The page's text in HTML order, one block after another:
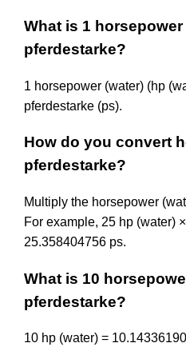
What is 1 horsepower
pferdestarke?
1 horsepower (water) (hp
pferdestarke (ps).
How do you convert
pferdestarke?
Multiply the horsepower
For example, 25 hp (water)
25.358404756 ps.
What is 10
pferdestarke?
10 hp (water) =